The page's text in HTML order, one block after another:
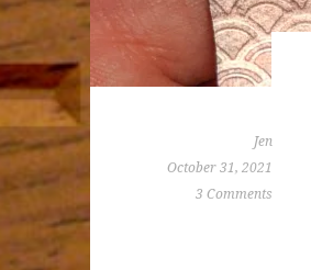
Jen
October 31, 2021
3 Comments